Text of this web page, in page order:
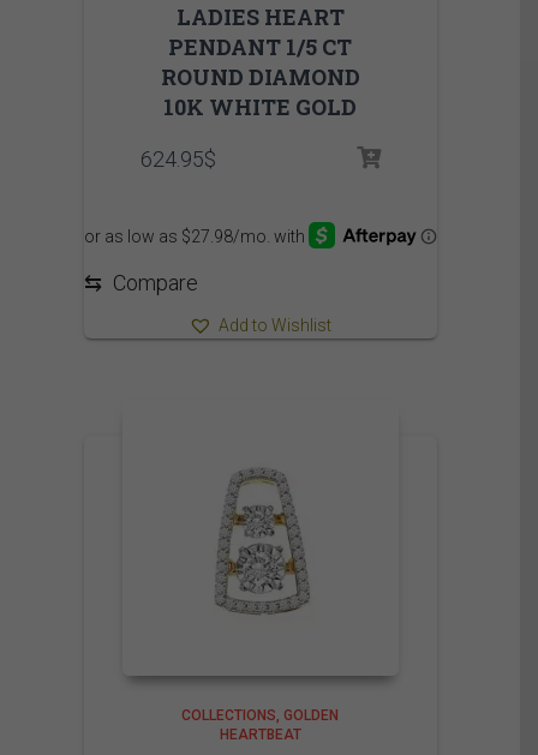
LADIES HEART
PENDANT 1/5 CT
ROUND DIAMOND
10K WHITE GOLD
624.95$
⇆ Compare
Add to Wishlist
COLLECTIONS GOLDEN
HEARTBEAT